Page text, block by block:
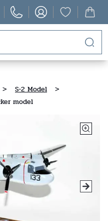
> S-2 Model
>
model